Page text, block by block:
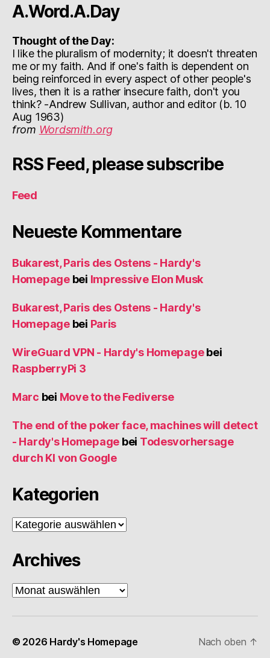
A.Word.A.Day
Thought of the Day:
I like the pluralism of modernity; it doesn't threaten
me or my faith. And if one's faith is dependent on
being reinforced in every aspect of other people's
lives, then it is a rather insecure faith, don't you
think? -Andrew Sullivan, author and editor (b. 10
Aug 1963)
from Wordsmith.org
RSS Feed, please subscribe
Feed
Neueste Kommentare
Bukarest, Paris des Ostens - Hardy's
Homepagebei Impressive Elon Musk
Bukarest, Paris des Ostens - Hardy's
Homepagebei Paris
WireGuard VPN - Hardy's Homepagebei
RaspberryPi 3
Marc bei Move to the Fediverse
The end of the poker face, machines will detect
- Hardy's Homepage bei Todesvorhersage
durch KI von Google
Kategorien
Kategorien
Archives
Archives
© 2026 Hardy's Homepage
Nach oben ↑